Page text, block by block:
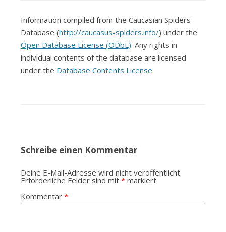
Information compiled from the Caucasian Spiders
Database (http://caucasus-spiders.info/) under the
Open Database License (ODbL). Any rights in
individual contents of the database are licensed
under the Database Contents License.
Schreibe einen Kommentar
Deine E-Mail-Adresse wird nicht veröffentlicht.
Erforderliche Felder sind mit *markiert
Kommentar *